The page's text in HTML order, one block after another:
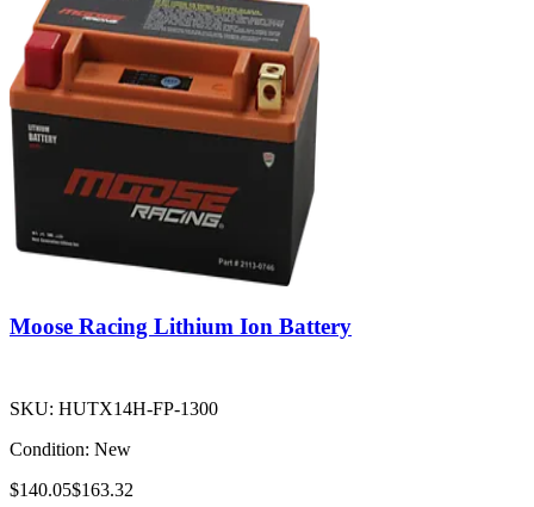
Moose Racing Lithium Ion Battery
SKU: HUTX14H-FP-1300
Condition: New
$140.05$163.32